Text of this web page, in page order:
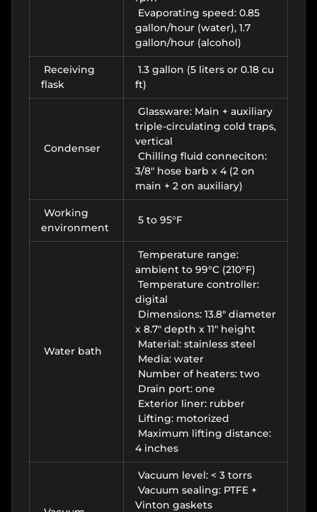
Evaporating speed: 0.85
gallon/hour (water), 1.7
gallon/hour (alcohol)
Receiving
flask
1.3 gallon (5 liters or 0.18 cu
ft)
Condenser
Glassware: Main + auxiliary
triple-circulating cold traps,
vertical
Chilling fluid conneciton:
3/8" hose barb x 4 (2 on
main + 2 on auxiliary)
Working
environment
5 to 95°F
Water bath
Temperature range:
ambient to 99°C (210°F)
Temperature controller:
digital
Dimensions: 13.8" diameter
x 8.7" depth x 11" height
Material: stainless steel
Media: water
Number of heaters: two
Drain port: one
Exterior liner: rubber
Lifting: motorized
Maximum lifting distance:
4 inches
Vacuum level: < 3 torrs
Vacuum sealing: PTFE +
Vinton gaskets